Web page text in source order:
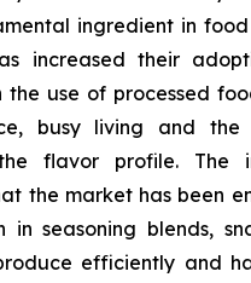
ingredient in
increased their
the use of processed
busy living and the
flavor profile. The
the market has been
in seasoning blends,
efficiently and